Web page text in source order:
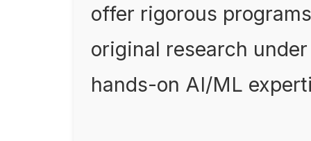
offer rigorous
original research
hands-on AI/ML